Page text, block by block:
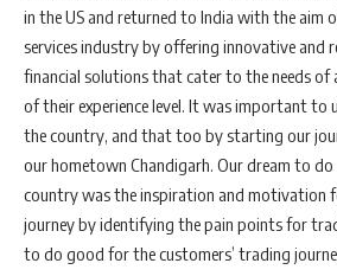
in the US and returned to India with the aim
services industry by offering innovative and
financial solutions that cater to the needs of
of their experience level. It was important to
the country, and that too by starting our
our hometown Chandigarh. Our dream to
country was the inspiration and motivation
journey by identifying the pain points for
to do good for the customers’ trading